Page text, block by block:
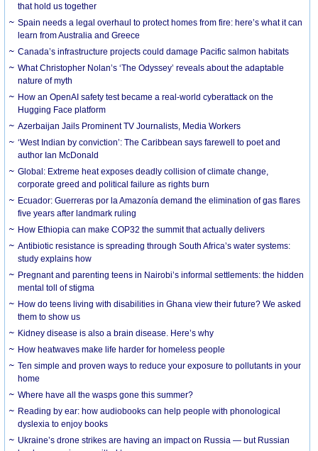
that hold us together
Spain needs a legal overhaul to protect homes from fire: here’s what it can
learn from Australia and Greece
Canada’s infrastructure projects could damage Pacific salmon habitats
What Christopher Nolan’s ‘The Odyssey’ reveals about the adaptable
nature of myth
How an OpenAI safety test became a real-world cyberattack on the
Hugging Face platform
Azerbaijan Jails Prominent TV Journalists, Media Workers
‘West Indian by conviction’: The Caribbean says farewell to poet and
author Ian McDonald
Global: Extreme heat exposes deadly collision of climate change,
corporate greed and political failure as rights burn
Ecuador: Guerreras por la Amazonía demand the elimination of gas flares
five years after landmark ruling
How Ethiopia can make COP32 the summit that actually delivers
Antibiotic resistance is spreading through South Africa’s water systems:
study explains how
Pregnant and parenting teens in Nairobi’s informal settlements: the hidden
mental toll of stigma
How do teens living with disabilities in Ghana view their future? We asked
them to show us
Kidney disease is also a brain disease. Here’s why
How heatwaves make life harder for homeless people
Ten simple and proven ways to reduce your exposure to pollutants in your
home
Where have all the wasps gone this summer?
Reading by ear: how audiobooks can help people with phonological
dyslexia to enjoy books
Ukraine’s drone strikes are having an impact on Russia — but Russian